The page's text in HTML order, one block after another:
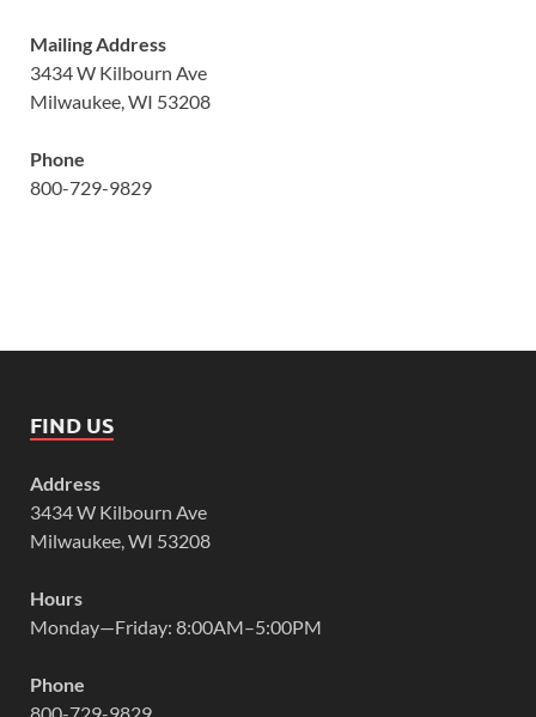
Mailing Address
3434 W Kilbourn Ave
Milwaukee, WI 53208
Phone
800-729-9829
FIND US
Address
3434 W Kilbourn Ave
Milwaukee, WI 53208
Hours
Monday—Friday: 8:00AM–5:00PM
Phone